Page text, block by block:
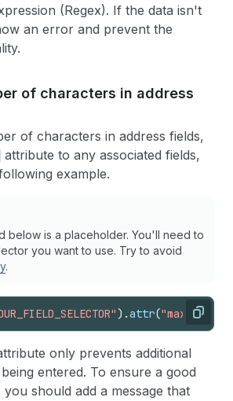
(Regex). If the data isn't
an error and prevent the
of characters in address
of characters in address fields,
attribute to any associated fields,
example.
below is a placeholder. You'll need to
you want to use. Try to avoid
.
Copy
) .attr("maxlength"
only prevents additional
entered. To ensure a good
should add a message that